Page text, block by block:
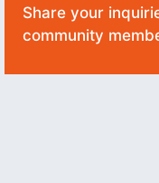
Share your
community